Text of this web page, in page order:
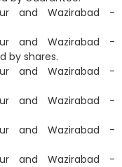
and Wazirabad -
and Wazirabad -
by shares.
and Wazirabad -
and Wazirabad -
and Wazirabad -
and Wazirabad -